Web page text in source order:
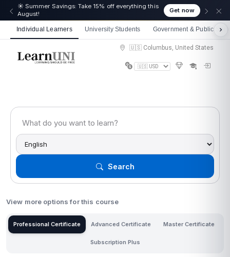
☀️ Summer Savings: Take 15% off everything this
August!
Get now
Individual Learners University Students Government & Public
🇺🇸 Columbus, United States
Search
View more options for this course
Professional Certificate Advanced Certificate Master Certificate
Subscription Plus